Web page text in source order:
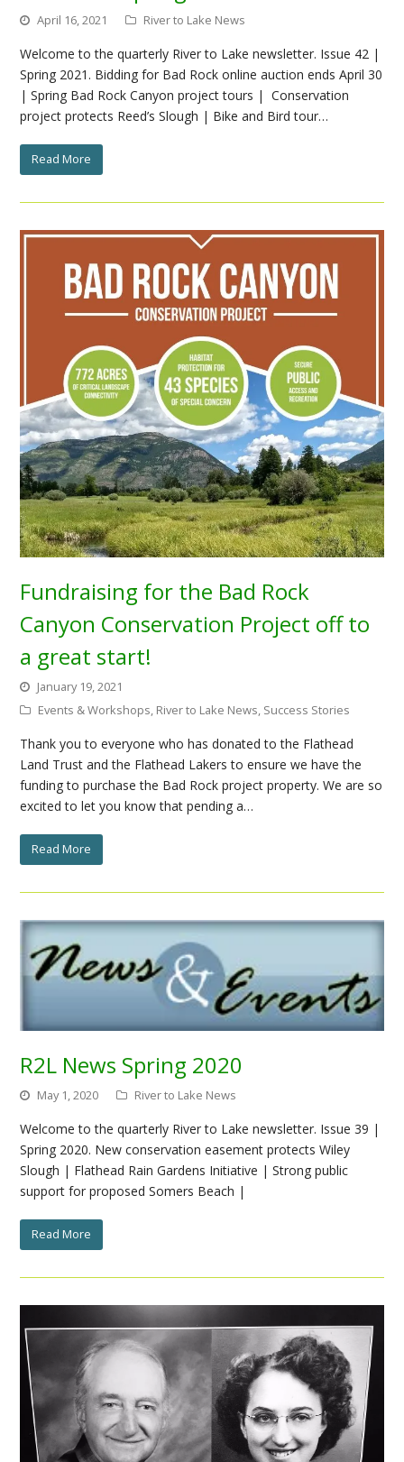
April 16, 2021 River to Lake News
Welcome to the quarterly River to Lake newsletter. Issue 42 |
Spring 2021. Bidding for Bad Rock online auction ends April 30
| Spring Bad Rock Canyon project tours | Conservation
project protects Reed’s Slough | Bike and Bird tour…
Read More
Fundraising for the Bad Rock
Canyon Conservation Project off to
a great start!
January 19, 2021
Events & Workshops, River to Lake News, Success Stories
Thank you to everyone who has donated to the Flathead
Land Trust and the Flathead Lakers to ensure we have the
funding to purchase the Bad Rock project property. We are so
excited to let you know that pending a…
Read More
R2L News Spring 2020
May 1, 2020 River to Lake News
Welcome to the quarterly River to Lake newsletter. Issue 39 |
Spring 2020. New conservation easement protects Wiley
Slough | Flathead Rain Gardens Initiative | Strong public
support for proposed Somers Beach |
Read More